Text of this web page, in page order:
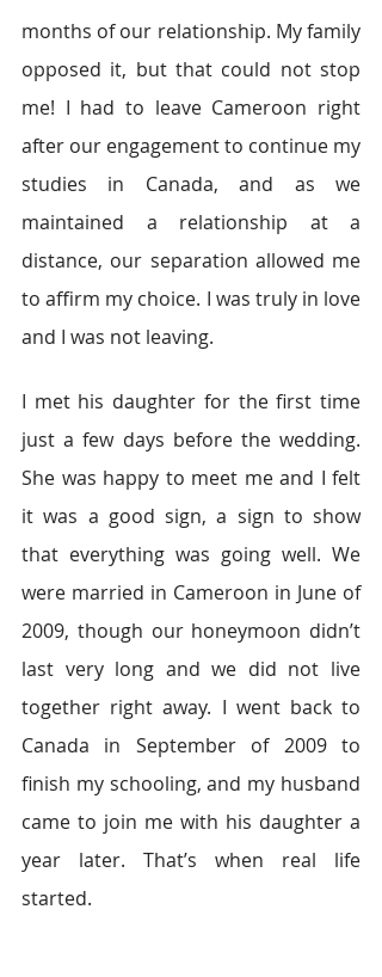
months of our relationship. My family
opposed it, but that could not stop
me! I had to leave Cameroon right
after our engagement to continue my
studies in Canada, and as we
maintained a relationship at a
distance, our separation allowed me
to affirm my choice. I was truly in love
and I was not leaving.
I met his daughter for the first time
just a few days before the wedding.
She was happy to meet me and I felt
it was a good sign, a sign to show
that everything was going well. We
were married in Cameroon in June of
2009, though our honeymoon didn’t
last very long and we did not live
together right away. I went back to
Canada in September of 2009 to
finish my schooling, and my husband
came to join me with his daughter a
year later. That’s when real life
started.